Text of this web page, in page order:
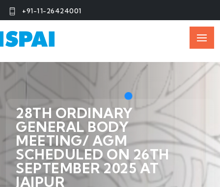
+91-11-26424001
28TH ORDINARY
GENERAL BODY
MEETING/ AGM
SCHEDULED ON 26TH
SEPTEMBER 2025 AT
JAIPUR